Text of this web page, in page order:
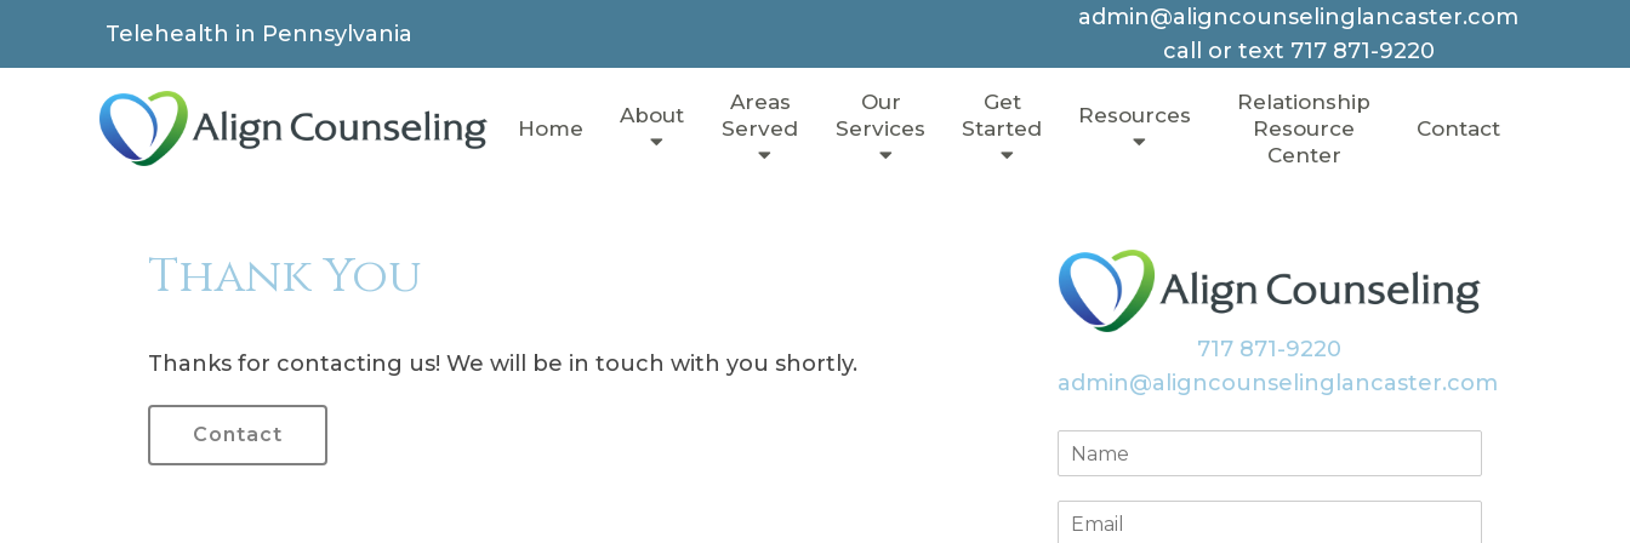
Telehealth in Pennsylvania
admin@aligncounselinglancaster.com
call or text 717 871-9220
Home
About
Areas
Served
Our
Services
Get
Started
Resources
Relationship
Resource
Center
Contact
Thank You
Thanks for contacting us! We will be in touch with you shortly.
Contact
717 871-9220
admin@aligncounselinglancaster.com